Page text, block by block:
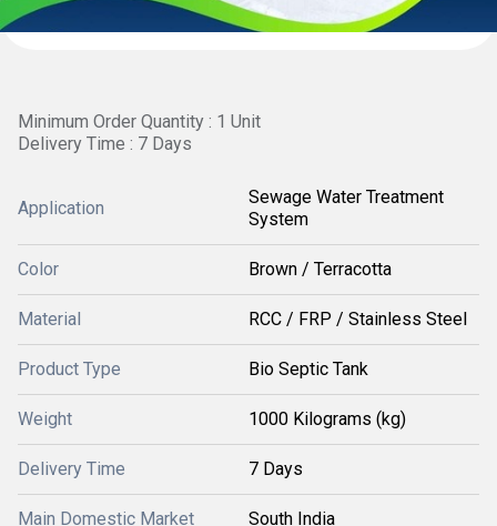
Minimum Order Quantity : 1 Unit
Delivery Time : 7 Days
Application
Sewage Water Treatment
System
Color Brown / Terracotta
Material RCC / FRP / Stainless Steel
Product Type Bio Septic Tank
Weight 1000 Kilograms (kg)
Delivery Time 7 Days
Main Domestic Market South India